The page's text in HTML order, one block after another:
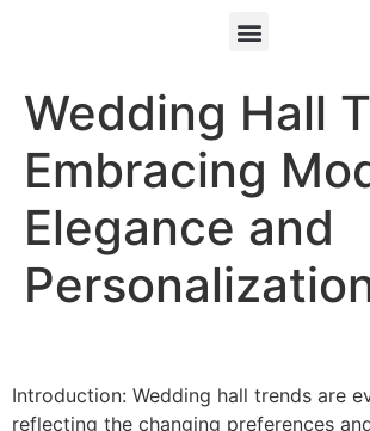
Wedding Hall
Embracing
Elegance and
Introduction: Wedding hall trends are
reflecting the changing preferences